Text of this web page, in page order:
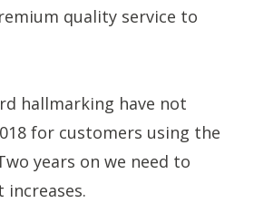
quality service to
hallmarking have not
for customers using the
years on we need to
increases.